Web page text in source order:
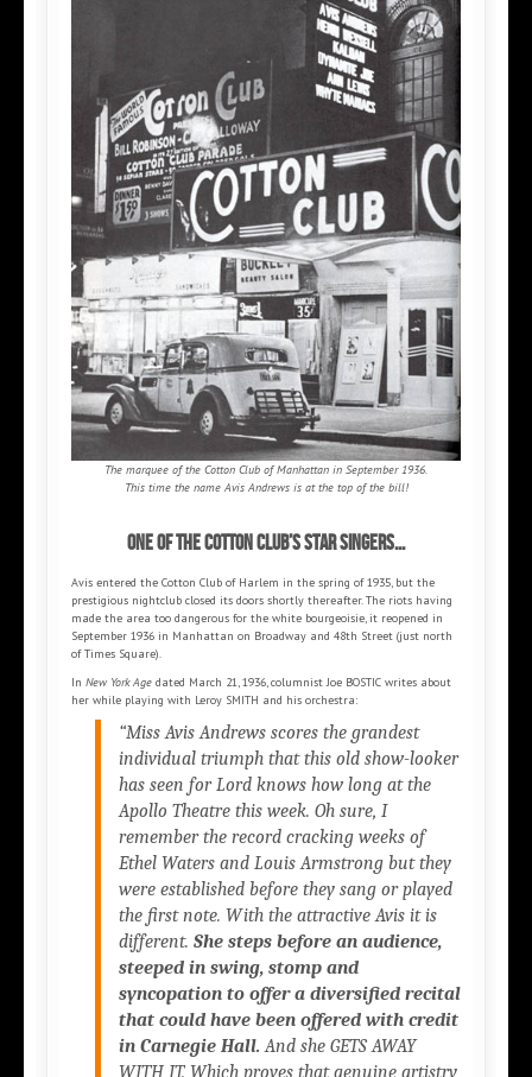
The marquee of the Cotton Club of Manhattan in September 1936.
This time the name Avis Andrews is at the top of the bill!
One of the Cotton Club’s star singers...
Avis entered the Cotton Club of Harlem in the spring of 1935, but the
prestigious nightclub closed its doors shortly thereafter. The riots having
made the area too dangerous for the white bourgeoisie, it reopened in
September 1936 in Manhattan on Broadway and 48th Street (just north
of Times Square).
In New York Age dated March 21, 1936, columnist Joe BOSTIC writes about
her while playing with Leroy SMITH and his orchestra:
“Miss Avis Andrews scores the grandest
individual triumph that this old show-looker
has seen for Lord knows how long at the
Apollo Theatre this week. Oh sure, I
remember the record cracking weeks of
Ethel Waters and Louis Armstrong but they
were established before they sang or played
the first note. With the attractive Avis it is
different. She steps before an audience,
steeped in swing, stomp and
syncopation to offer a diversified recital
that could have been offered with credit
in Carnegie Hall.And she GETS AWAY
WITH IT. Which proves that genuine artistry